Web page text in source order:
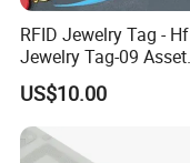
RFID Jewelry Tag - Hf
Jewelry Tag-09 Asset
Management Security
US$10.00